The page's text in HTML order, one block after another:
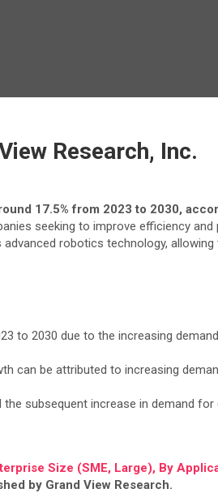
Research, Inc.
17.5% from 2023 to 2030,
seeking to improve efficiency and
robotics technology,
to 2030 due to the increasing
can be attributed to increasing
subsequent increase in demand
Size (SME, Large), By
by Grand View Research.